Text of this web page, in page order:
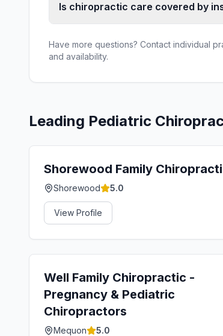
Is chiropractic care covered by
Have more questions? Contact individual
and availability.
Leading Pediatric
Shorewood Family
Shorewood 5.0
View Profile
Well Family Chiropractic -
Pregnancy & Pediatric
Chiropractors
Mequon 5.0